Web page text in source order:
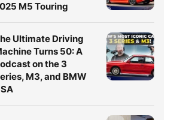
M5 Touring
Ultimate Driving
Turns 50: A
on the 3
M3, and BMW